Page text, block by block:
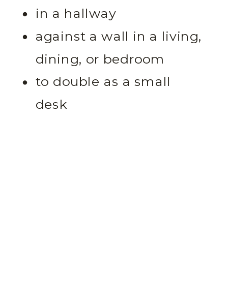
in a hallway
against a wall in a living,
dining, or bedroom
to double as a small
desk